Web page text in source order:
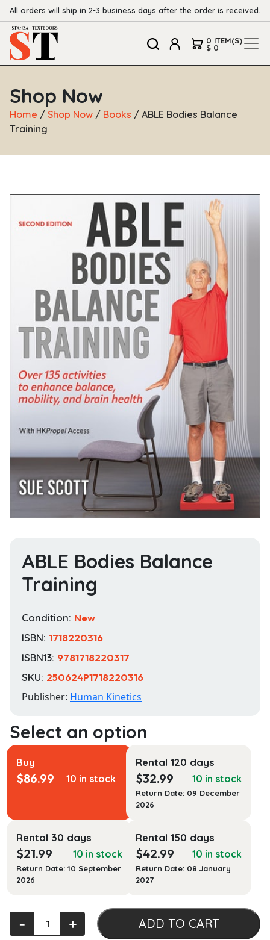
All orders will ship in 2-3 business days after the order is received.
0 ITEM(S)
$ 0
Shop Now
Home / Shop Now / Books / ABLE Bodies Balance
Training
ABLE Bodies Balance
Training
Condition: New
ISBN: 1718220316
ISBN13: 9781718220317
SKU: 250624P1718220316
Publisher: Human Kinetics
Buy
$86.99 10 in stock
Rental 120 days
$32.99 10 in stock
Return Date: 09 December
2026
Rental 30 days
$21.99 10 in stock
Return Date: 10 September
2026
Rental 150 days
$42.99 10 in stock
Return Date: 08 January
2027
Bodies
‐ + ADD TO CART